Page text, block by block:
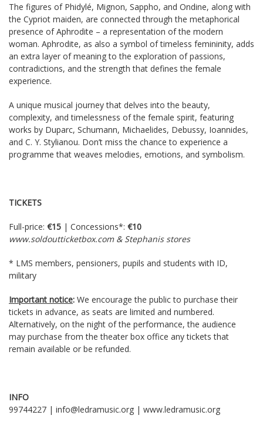
The figures of Phidylé, Mignon, Sappho, and Ondine, along with
the Cypriot maiden, are connected through the metaphorical
presence of Aphrodite – a representation of the modern
woman. Aphrodite, as also a symbol of timeless femininity, adds
an extra layer of meaning to the exploration of passions,
contradictions, and the strength that defines the female
experience.
A unique musical journey that delves into the beauty,
complexity, and timelessness of the female spirit, featuring
works by Duparc, Schumann, Michaelides, Debussy, Ioannides,
and C. Y. Stylianou. Don’t miss the chance to experience a
programme that weaves melodies, emotions, and symbolism.
TICKETS
Full-price: €15 | Concessions*: €10
www.soldoutticketbox.com& Stephanis stores
* LMS members, pensioners, pupils and students with ID,
military
Important notice: We encourage the public to purchase their
tickets in advance, as seats are limited and numbered.
Alternatively, on the night of the performance, the audience
may purchase from the theater box office any tickets that
remain available or be refunded.
INFO
99744227 | info@ledramusic.org | www.ledramusic.org